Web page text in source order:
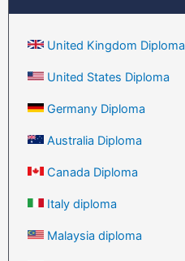
United Kingdom Diploma
United States Diploma
Germany Diploma
Australia Diploma
Canada Diploma
Italy diploma
Malaysia diploma